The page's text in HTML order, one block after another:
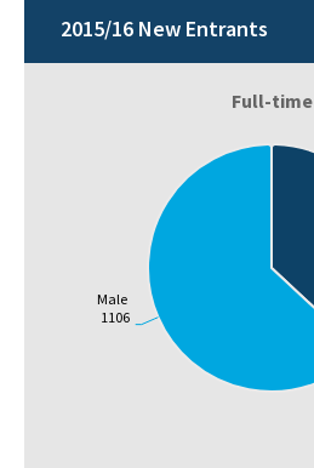
2015/16 New Entrants
Full-time
Male
1106